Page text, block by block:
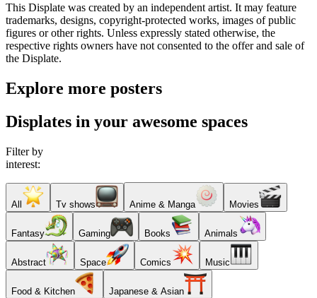
This Displate was created by an independent artist. It may feature
trademarks, designs, copyright-protected works, images of public
figures or other rights. Unless expressly stated otherwise, the
respective rights owners have not consented to the offer and sale of
the Displate.
Explore more posters
Displates in your awesome spaces
Filter by
interest:
All Tv shows Anime & Manga Movies
Fantasy Gaming Books Animals
Abstract Space Comics Music
Food & Kitchen Japanese & Asian